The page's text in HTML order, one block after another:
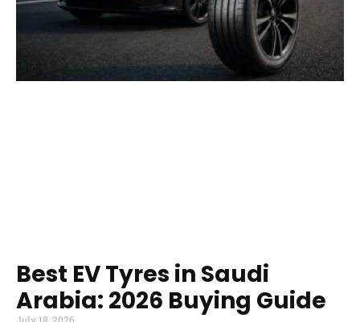
Best EV Tyres in Saudi
Arabia: 2026 Buying Guide